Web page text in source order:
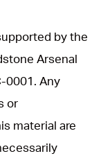
by the
Arsenal
0001. Any
or
material are